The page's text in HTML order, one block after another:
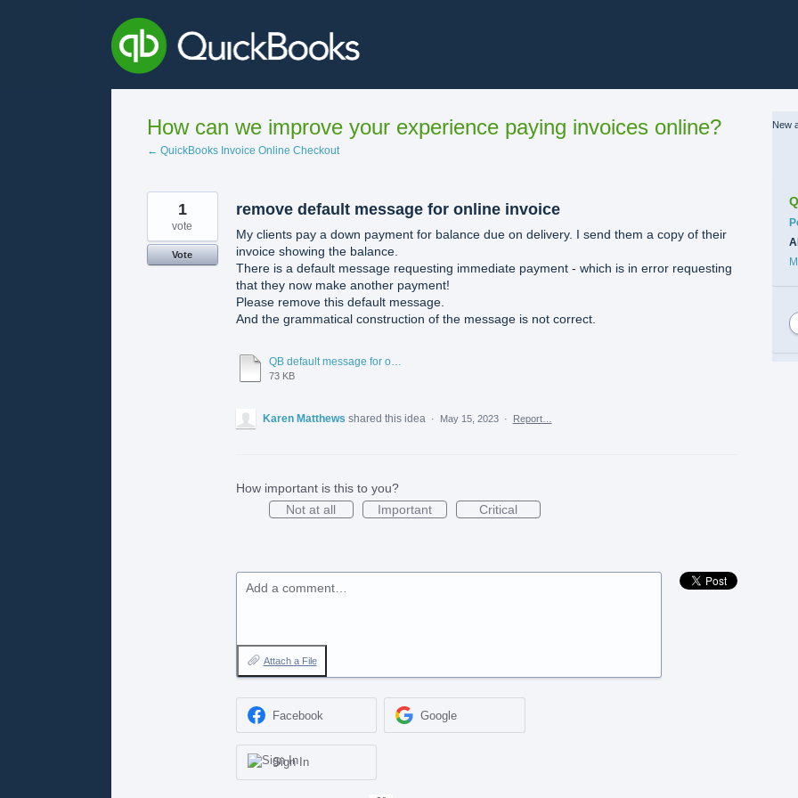
How can we improve your experience paying invoices online?
← QuickBooks Invoice Online Checkout
remove default message for online invoice
My clients pay a down payment for balance due on delivery. I send them a copy of their
invoice showing the balance.
There is a default message requesting immediate payment - which is in error requesting
that they now make another payment!
Please remove this default message.
And the grammatical construction of the message is not correct.
QB default message for online payments.docx
73 KB
1
vote
Vote
Karen Matthews shared this idea · May 15, 2023 · Report…
How important is this to you?
Not at all
Important Critical
Add a comment…
Attach a File
Facebook Google
Sign In
New